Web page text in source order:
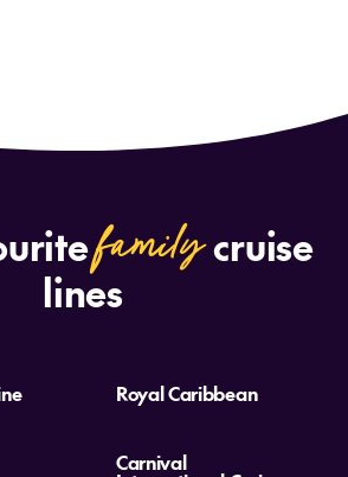
familycruise
lines
Royal Caribbean
Carnival